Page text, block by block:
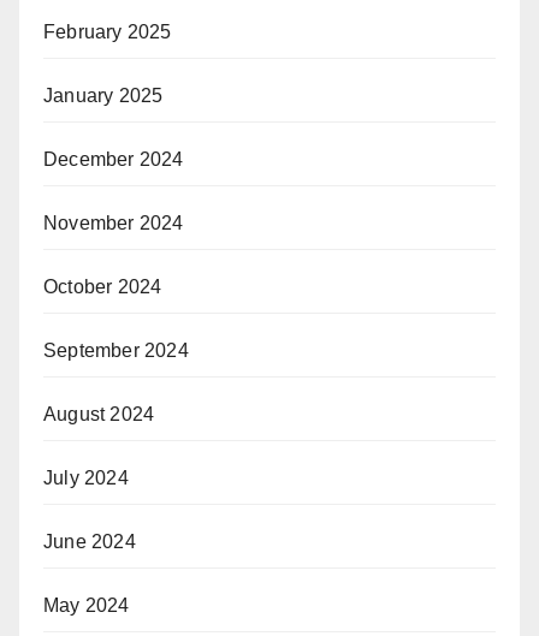
February 2025
January 2025
December 2024
November 2024
October 2024
September 2024
August 2024
July 2024
June 2024
May 2024